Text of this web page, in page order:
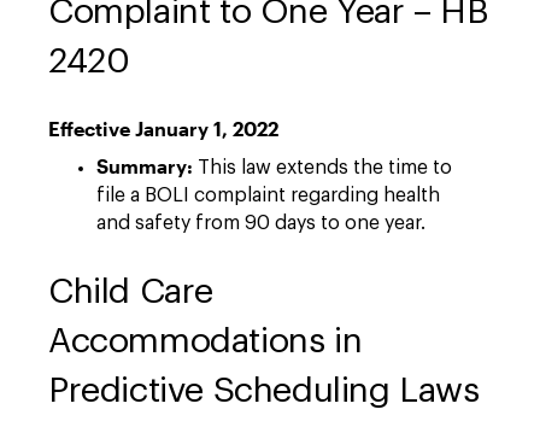
Complaint to One Year – HB
2420
Effective January 1, 2022
Summary: This law extends the time to
file a BOLI complaint regarding health
and safety from 90 days to one year.
Child Care
Accommodations in
Predictive Scheduling Laws